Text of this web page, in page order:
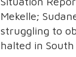
Mekelle;
struggling to
halted in South